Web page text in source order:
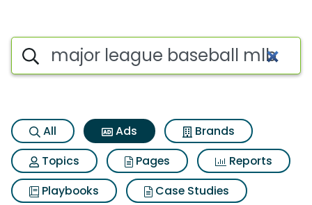
Commercial matches for
Search iSpot
All Ads
Brands
Topics
Pages
Reports
Playbooks
Case Studies